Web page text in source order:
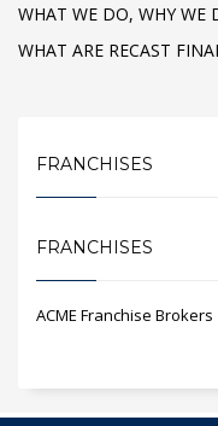
WHAT WE DO, WHY WE
WHAT ARE RECAST
FRANCHISES
FRANCHISES
ACME Franchise Brokers